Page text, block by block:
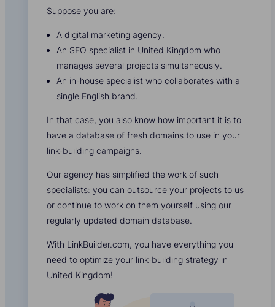
Suppose you are:
A digital marketing agency.
An SEO specialist in United Kingdom who
manages several projects simultaneously.
An in-house specialist who collaborates with a
single English brand.
In that case, you also know how important it is to
have a database of fresh domains to use in your
link-building campaigns.
Our agency has simplified the work of such
specialists: you can outsource your projects to us
or continue to work on them yourself using our
regularly updated domain database.
With LinkBuilder.com, you have everything you
need to optimize your link-building strategy in
United Kingdom!